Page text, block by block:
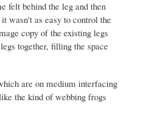
felt behind the leg and then
wasn't as easy to control the
copy of the existing legs
together, filling the space
are on medium interfacing
the kind of webbing frogs